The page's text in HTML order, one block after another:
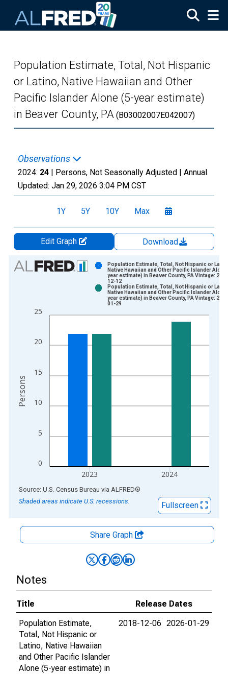
Population Estimate, Total, Not Hispanic
or Latino, Native Hawaiian and Other
Pacific Islander Alone (5-year estimate)
in Beaver County, PA (B03002007E042007)
Observations
2024: 24 | Persons, Not Seasonally Adjusted | Annual
Updated: Jan 29, 2026 3:04 PM CST
1Y 5Y 10Y Max
Edit Graph
Download
Chart
View as data table, Chart
The chart has 1 X axis displaying xAxis. Data ranges from
The chart has 2 Y axes displaying Persons and yAxisRight.
0
5
10
15
20
25
2023 2024
Population Estimate, Total, Not Hispanic or
Native Hawaiian and Other Pacific Islander Alone
year estimate) in Beaver County, PA Vintage:
12-12
Population Estimate, Total, Not Hispanic or
Native Hawaiian and Other Pacific Islander Alone
year estimate) in Beaver County, PA Vintage:
01-29
Persons
End of interactive chart.
Source: U.S. Census Bureau via ALFRED®
Shaded areas indicate U.S. recessions.
Fullscreen
Share Graph
Notes
Title
Release Dates
Population Estimate,
Total, Not Hispanic or
Latino, Native Hawaiian
and Other Pacific Islander
Alone (5-year estimate) in
2018-12-06 2026-01-29